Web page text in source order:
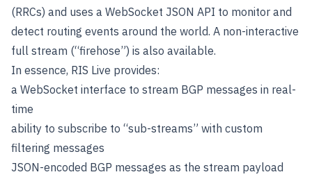
(RRCs) and uses a WebSocket JSON API to monitor and
detect routing events around the world. A non-interactive
full stream (“firehose”) is also available.
In essence, RIS Live provides:
a WebSocket interface to stream BGP messages in real-
time
ability to subscribe to “sub-streams” with custom
filtering messages
JSON-encoded BGP messages as the stream payload